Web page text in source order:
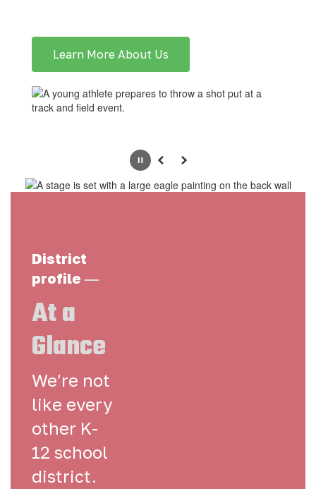
Learn More About Us
PausePrevious
Next
District
profile —
At a
Glance
We’re not
like every
other K-
12 school
district.